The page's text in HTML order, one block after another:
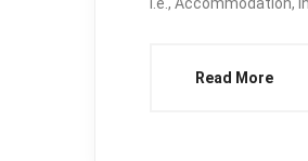
Read More